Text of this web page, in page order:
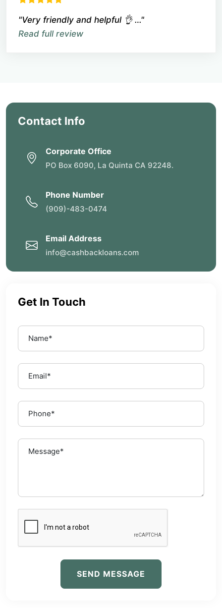
"Very friendly and helpful 👌 …"
Read full review
Contact Info
Corporate Office
PO Box 6090, La Quinta CA 92248.
Phone Number
(909)-483-0474
Email Address
info@cashbackloans.com
Get In Touch
SEND MESSAGE